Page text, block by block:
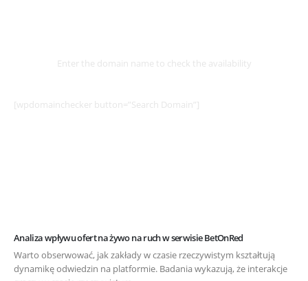
Enter the domain name to check the availability
[wpdomainchecker button=”Search Domain”]
Example Post for WordPress